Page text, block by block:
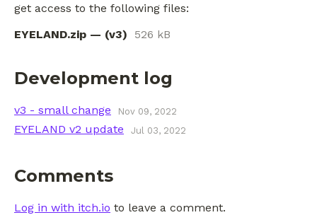
get access to the following files:
EYELAND.zip — (v3)
526 kB
Development log
v3 - small change Nov 09, 2022
EYELAND v2 update Jul 03, 2022
Comments
Log in with itch.io to leave a comment.